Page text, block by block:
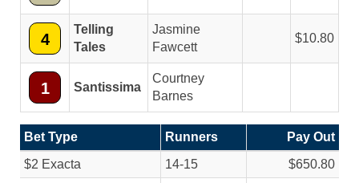
4
Telling
Tales
Jasmine
Fawcett
10.80
1 Santissima
Courtney
Barnes
Bet Type Runners
Pay Out
$2 Exacta
14-15
$650.80